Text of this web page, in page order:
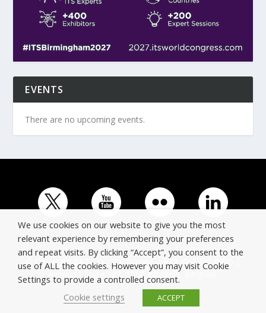
EVENTS
There are no upcoming events.
© Copyright ERTICO - ITS Europe | +32 (0)2 400 0700 |
Avenue Louise 523, 1050 Brussels, Belgium.
We use cookies on our website to give you the most
relevant experience by remembering your preferences
and repeat visits. By clicking “Accept”, you consent to the
use of ALL the cookies. However you may visit Cookie
Settings to provide a controlled consent.
Cookie settings
ACCEPT